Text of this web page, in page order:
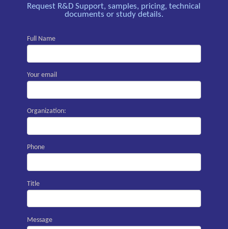
Request R&D Support, samples, pricing, technical
documents or study details.
Full Name
Your email
Organization:
Phone
Title
Message